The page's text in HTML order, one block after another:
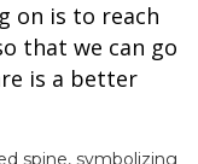
on is to reach
that we can go
is a better